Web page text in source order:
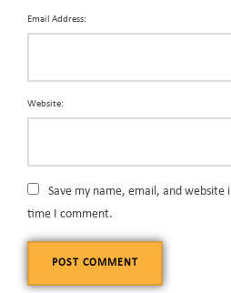
Email Address:
Website:
Save my name, email, and
time I comment.